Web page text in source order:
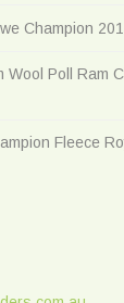
Champion
Wool Poll Ram
Fleece